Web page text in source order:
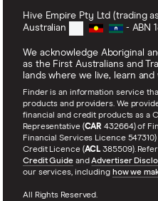
Hive Empire Pty Ltd (trading
Australian
- ABN
We acknowledge Aboriginal
as the First Australians and
lands where we live, learn and
Finder is an information service
products and providers. We
financial and credit products as a
Representative (CAR 432664) of
Financial Services Licence
Credit Licence (ACL 385509).
Credit GuideandAdvertiser
our services, including how we
All Rights Reserved.